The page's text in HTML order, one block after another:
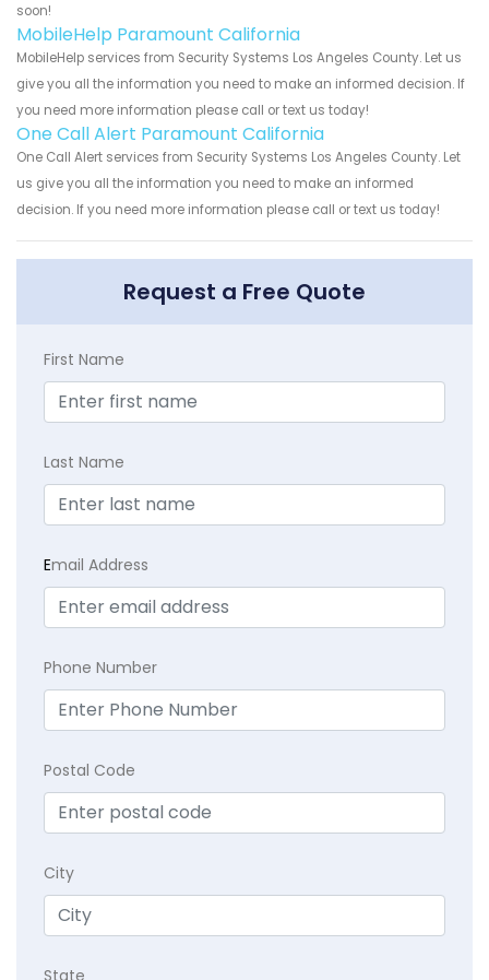
soon!
MobileHelp Paramount California
MobileHelp services from Security Systems Los Angeles County. Let us
give you all the information you need to make an informed decision. If
you need more information please call or text us today!
One Call Alert Paramount California
One Call Alert services from Security Systems Los Angeles County. Let
us give you all the information you need to make an informed
decision. If you need more information please call or text us today!
Request a Free Quote
First Name
Last Name
Email Address
Phone Number
Postal Code
City
State